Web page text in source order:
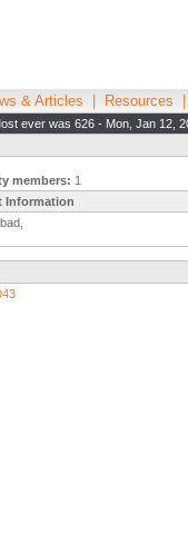
& Articles Resources
ever was 626 - Mon, Jan 12,
members: 1
Information